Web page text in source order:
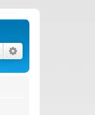
Search